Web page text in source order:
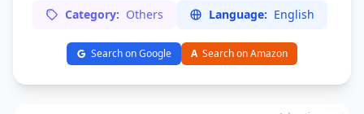
Category: Others Language: English
Search on Google A Search on Amazon